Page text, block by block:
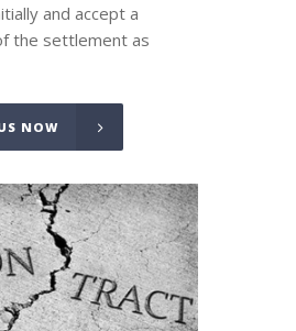
and accept a
the settlement as
NOW